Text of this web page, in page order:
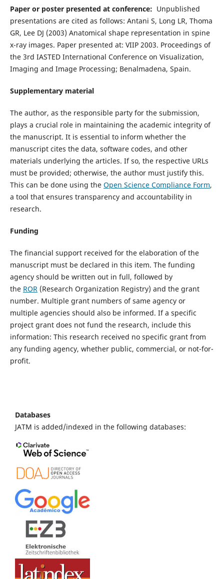
Paper or poster presented at conference: Unpublished
presentations are cited as follows: Antani S, Long LR, Thoma
GR, Lee DJ (2003) Anatomical shape representation in spine
x-ray images. Paper presented at: VIIP 2003. Proceedings of
the 3rd IASTED International Conference on Visualization,
Imaging and Image Processing; Benalmadena, Spain.
Supplementary material
The author, as the responsible party for the submission,
plays a crucial role in maintaining the academic integrity of
the manuscript. It is essential to inform whether the
manuscript cites the data, software codes, and other
materials underlying the articles. If so, the respective URLs
must be provided; otherwise, the author must justify this.
This can be done using the Open Science Compliance Form,
a tool that ensures transparency and accountability in
research.
Funding
The financial support received for the elaboration of the
manuscript must be declared in this item. The funding
agency should be written out in full, followed by
the ROR(Research Organization Registry) and the grant
number. Multiple grant numbers of same agency or
multiple agencies should also be informed. If a specific
project grant does not fund the research, include this
information: This research received no specific grant from
any funding agency, whether public, commercial, or not-for-
profit.
Databases
JATM is added/indexed in the following databases: